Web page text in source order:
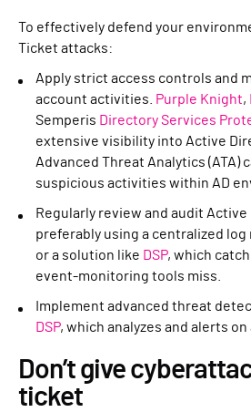
To effectively defend your
Ticket attacks:
Apply strict access controls and
account activities.
Purple Knight,
Semperis Directory Services
extensive visibility into Active
Advanced Threat Analytics (ATA)
suspicious activities within AD
Regularly review and audit
preferably using a centralized
or a solution like DSP, which
event-monitoring tools miss.
Implement advanced threat
DSP, which analyzes and alerts
Don’t give
ticket